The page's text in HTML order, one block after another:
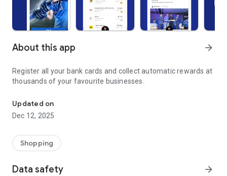
About this app arrow_forward
Register all your bank cards and collect automatic rewards at
thousands of your favourite businesses.
Updated on
Dec 12, 2025
Shopping
Data safety arrow_forward